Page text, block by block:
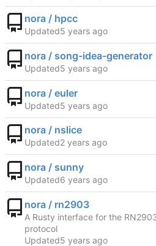
nora / hpcc
Updated
nora / song-idea-generator
Updated
nora / euler
Updated
nora / nslice
Updated
nora / sunny
Updated
nora / rn2903
A Rusty interface for the
protocol
Updated